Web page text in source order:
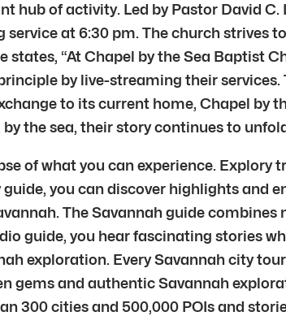
hub of activity. Led by Pastor David
service at 6:30 pm. The church strives
“At Chapel by the Sea Baptist
by live-streaming their
to its current home, Chapel by
the sea, their story continues to
of what you can experience.
you can discover highlights and
The Savannah guide
guide, you hear fascinating stories
exploration. Every Savannah city
gems and authentic Savannah
300 cities and 500,000 POIs and